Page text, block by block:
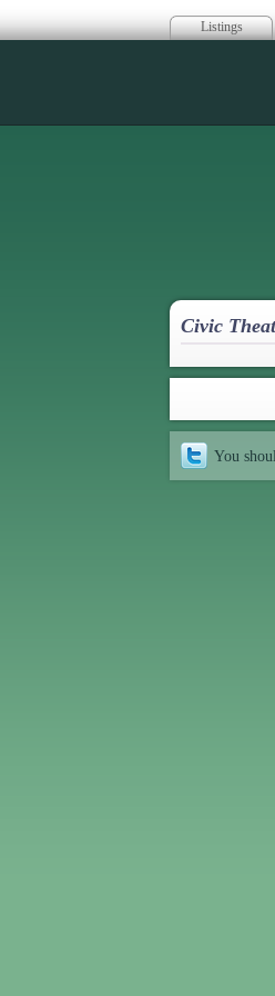
Listings
Civic
You